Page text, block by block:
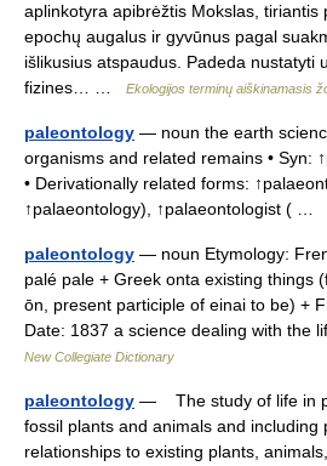
aplinkotyra apibrėžtis Mokslas, tiriantis
epochų augalus ir gyvūnus pagal
išlikusius atspaudus. Padeda nustatyti
fizines… …
Ekologijos terminų aiškinamasis
paleontology — noun the earth
organisms and related remains • Syn:
• Derivationally related forms:
↑palaeontology), ↑palaeontologist ( …
paleontology — noun Etymology:
palé pale + Greek onta existing things
ōn, present participle of einai to be) +
Date: 1837 a science dealing with
New Collegiate Dictionary
paleontology — The study of life in
fossil plants and animals and including
relationships to existing plants,